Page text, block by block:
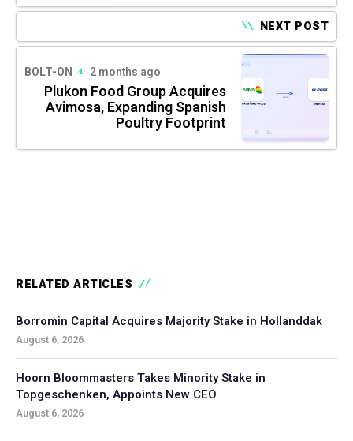
NEXT POST
BOLT-ON 2 months ago
Plukon Food Group Acquires
Avimosa, Expanding Spanish
Poultry Footprint
RELATED ARTICLES
Borromin Capital Acquires Majority Stake in Hollanddak
August 6, 2026
Hoorn Bloommasters Takes Minority Stake in
Topgeschenken, Appoints New CEO
August 6, 2026